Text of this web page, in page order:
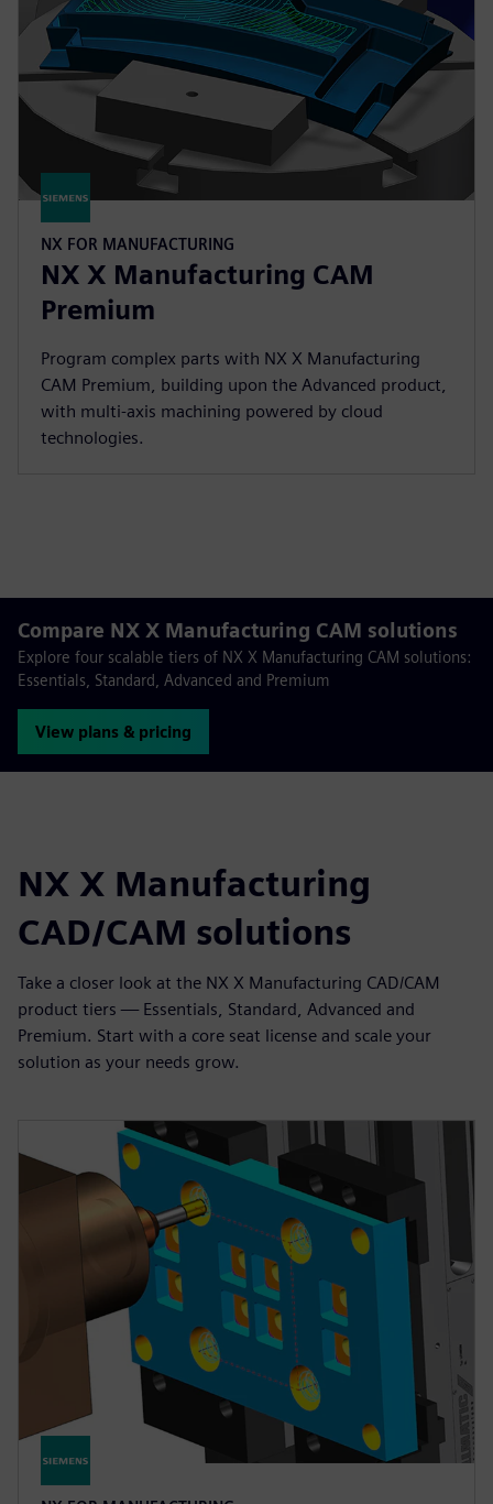
NX FOR MANUFACTURING
NX X Manufacturing CAM
Premium
Program complex parts with NX X Manufacturing
CAM Premium, building upon the Advanced product,
with multi-axis machining powered by cloud
technologies.
Compare NX X Manufacturing CAM solutions
Explore four scalable tiers of NX X Manufacturing CAM solutions:
Essentials, Standard, Advanced and Premium
View plans & pricing
NX X Manufacturing
CAD/CAM solutions
Take a closer look at the NX X Manufacturing CAD/CAM
product tiers — Essentials, Standard, Advanced and
Premium. Start with a core seat license and scale your
solution as your needs grow.